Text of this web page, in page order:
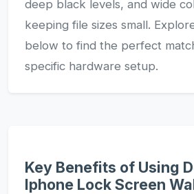
deep black levels, and wide
keeping file sizes small.
below to find the perfect
specific hardware setup.
Key Benefits of Using
Iphone Lock Screen